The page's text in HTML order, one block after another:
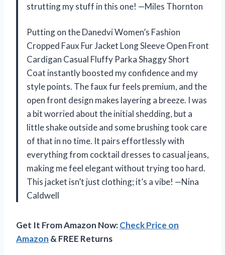
strutting my stuff in this one! —Miles Thornton
Putting on the Danedvi Women’s Fashion
Cropped Faux Fur Jacket Long Sleeve Open Front
Cardigan Casual Fluffy Parka Shaggy Short
Coat instantly boosted my confidence and my
style points. The faux fur feels premium, and the
open front design makes layering a breeze. I was
a bit worried about the initial shedding, but a
little shake outside and some brushing took care
of that in no time. It pairs effortlessly with
everything from cocktail dresses to casual jeans,
making me feel elegant without trying too hard.
This jacket isn’t just clothing; it’s a vibe! —Nina
Caldwell
Get It From Amazon Now:Check Price on
Amazon & FREE Returns